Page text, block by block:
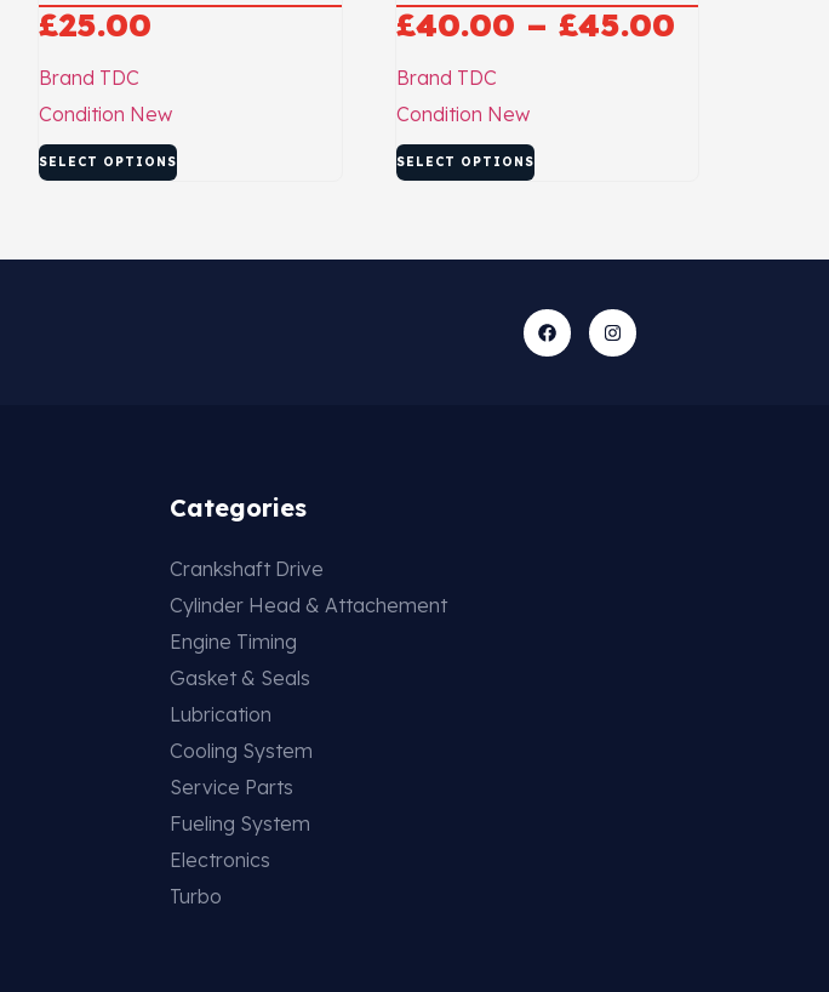
£25.00
Brand TDC
Condition New
SELECT OPTIONS
£40.00 – £45.00
Brand TDC
Condition New
SELECT OPTIONS
Categories
Crankshaft Drive
Cylinder Head & Attachement
Engine Timing
Gasket & Seals
Lubrication
Cooling System
Service Parts
Fueling System
Electronics
Turbo